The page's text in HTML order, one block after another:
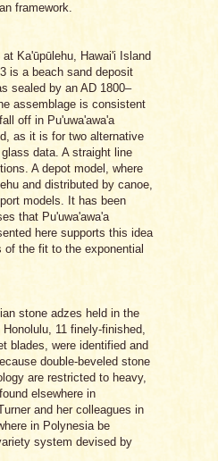
framework.
Ka'ūpūlehu, Hawai'i Island
is a beach sand deposit
sealed by an AD 1800–
assemblage is consistent
off in Pu'uwa'awa'a
as it is for two alternative
data. A straight line
A depot model, where
and distributed by canoe,
models. It has been
that Pu'uwa'awa'a
here supports this idea
the fit to the exponential
stone adzes held in the
11 finely-finished,
blades, were identified and
double-beveled stone
are restricted to heavy,
elsewhere in
and her colleagues in
in Polynesia be
system devised by